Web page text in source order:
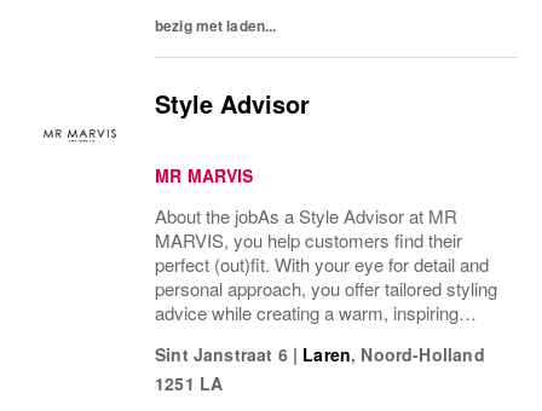
bezig met laden...
Style Advisor
MR MARVIS
About the jobAs a Style Advisor at MR
MARVIS, you help customers find their
perfect (out)fit. With your eye for detail and
personal approach, you offer tailored styling
advice while creating a warm, inspiring
welcome and well taken care of.What’s on
a...
Sint Janstraat 6 | Laren, Noord-Holland
1251 LA